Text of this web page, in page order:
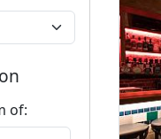
of: